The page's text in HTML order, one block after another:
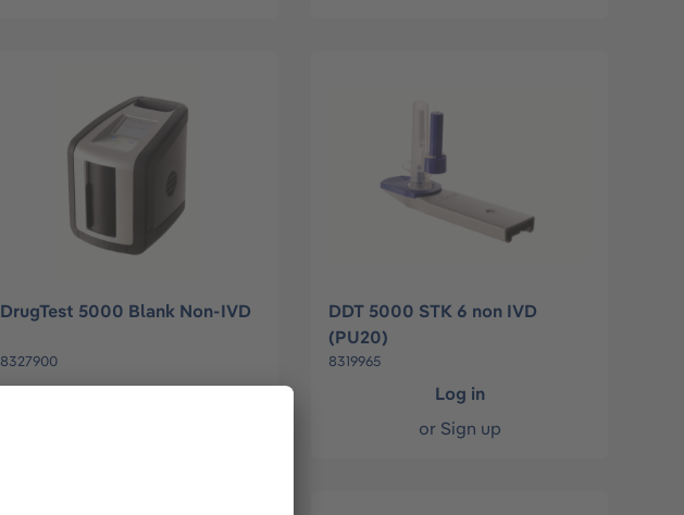
DrugTest 5000 Blank Non-IVD
8327900
DDT 5000 STK 6 non IVD
(PU20)
8319965
Log in
or Sign up